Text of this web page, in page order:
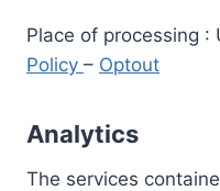
Place of processing :
Policy – Optout
Analytics
The services